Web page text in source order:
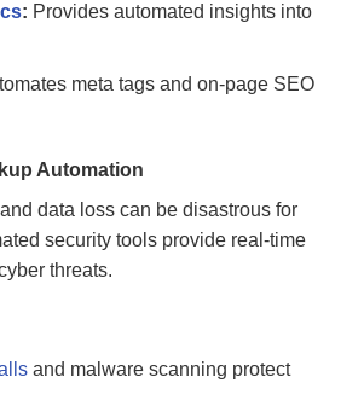
: Provides automated insights into
meta tags and on-page SEO
Automation
data loss can be disastrous for
security tools provide real-time
threats.
and malware scanning protect